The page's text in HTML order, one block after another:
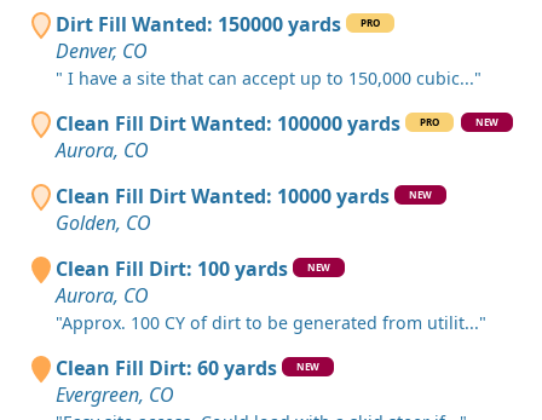
Dirt Fill Wanted: 150000 yards PRO
Denver, CO
" I have a site that can accept up to 150,000 cubic..."
Clean Fill Dirt Wanted: 100000 yards PRO NEW
Aurora, CO
Clean Fill Dirt Wanted: 10000 yards
NEW
Golden, CO
Clean Fill Dirt: 100 yards
NEW
Aurora, CO
"Approx. 100 CY of dirt to be generated from utilit..."
Clean Fill Dirt: 60 yards NEW
Evergreen, CO